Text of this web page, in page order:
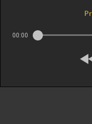
00:00